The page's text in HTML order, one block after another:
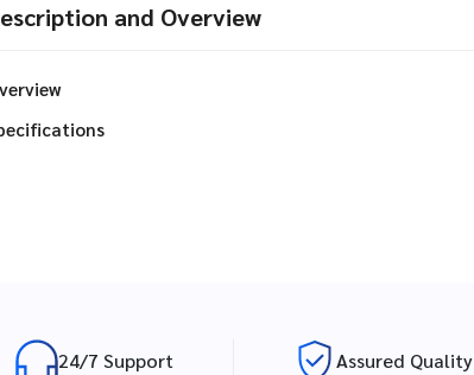
and Overview
24/7 Support Assured Quality